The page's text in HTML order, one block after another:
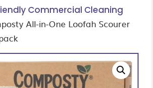
Commercial Cleaning
All-in-One Loofah Scourer